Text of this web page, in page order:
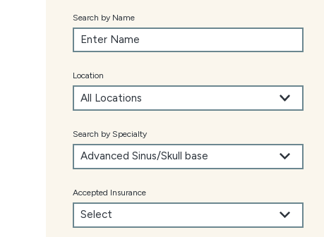
Search by Name
Location
Search by Specialty
Accepted Insurance